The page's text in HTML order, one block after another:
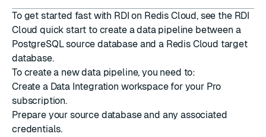
To get started fast with RDI on Redis Cloud, see the RDI
Cloud quick start to create a data pipeline between a
PostgreSQL source database and a Redis Cloud target
database.
To create a new data pipeline, you need to:
Create a Data Integration workspacefor your Pro
subscription.
Prepare your source databaseand any associated
credentials.